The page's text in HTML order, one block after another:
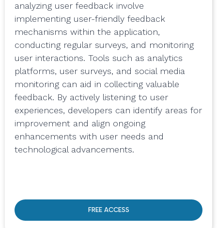
analyzing user feedback involve
implementing user-friendly feedback
mechanisms within the application,
conducting regular surveys, and monitoring
user interactions. Tools such as analytics
platforms, user surveys, and social media
monitoring can aid in collecting valuable
feedback. By actively listening to user
experiences, developers can identify areas for
improvement and align ongoing
enhancements with user needs and
technological advancements.
FREE ACCESS